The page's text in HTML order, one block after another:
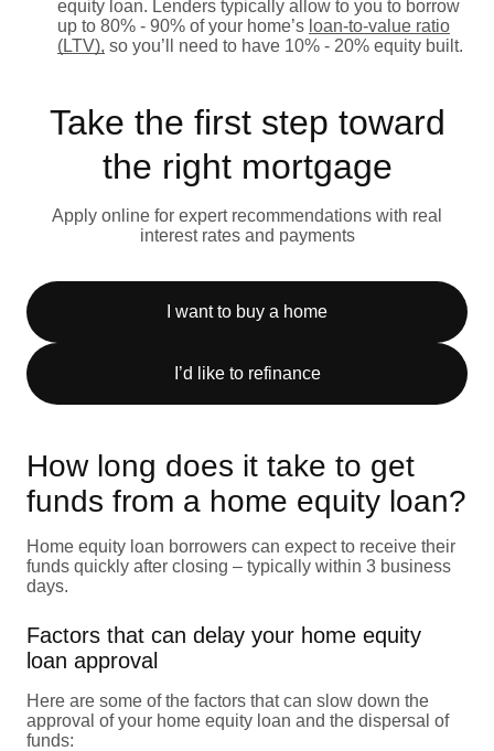
equity loan. Lenders typically allow to you to borrow
up to 80% - 90% of your home’s loan-to-value ratio
(LTV), so you’ll need to have 10% - 20% equity built.
Take the first step toward
the right mortgage
Apply online for expert recommendations with real
interest rates and payments
I want to buy a home
I’d like to refinance
How long does it take to get
funds from a home equity loan?
Home equity loan borrowers can expect to receive their
funds quickly after closing – typically within 3 business
days.
Factors that can delay your home equity
loan approval
Here are some of the factors that can slow down the
approval of your home equity loan and the dispersal of
funds: